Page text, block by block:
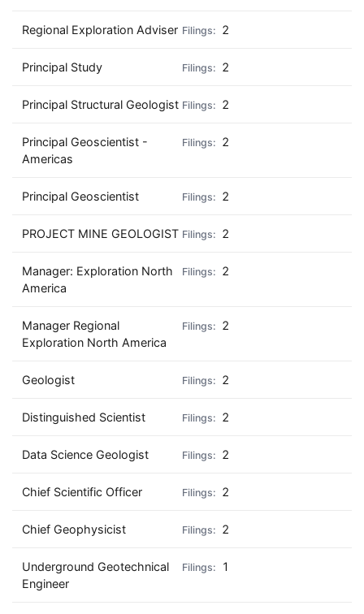
Regional Exploration Adviser 2
Principal Study 2
Principal Structural Geologist 2
Principal Geoscientist -
Americas
2
Principal Geoscientist 2
PROJECT MINE GEOLOGIST 2
Manager: Exploration North
America
2
Manager Regional
Exploration North America
2
Geologist 2
Distinguished Scientist 2
Data Science Geologist 2
Chief Scientific Officer 2
Chief Geophysicist 2
Underground Geotechnical
Engineer
1